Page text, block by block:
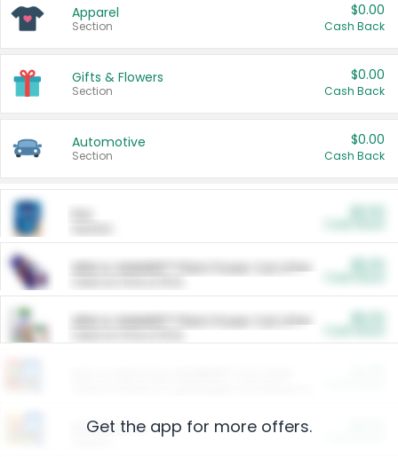
Apparel
Section
$0.00
Cash Back
Gifts & Flowers
Section
$0.00
Cash Back
Automotive
Section
$0.00
Cash Back
ARM & HAMMER™ Plant Power Cat Litter
ARM & HAMMER™ Plant Power Cat Litter
Restaurants
Get the app for more offers.